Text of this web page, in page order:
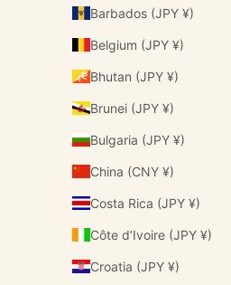
Barbados (JPY ¥)
Belgium (JPY ¥)
Bhutan (JPY ¥)
Brunei (JPY ¥)
Bulgaria (JPY ¥)
China (CNY ¥)
Costa Rica (JPY ¥)
Côte d’Ivoire (JPY ¥)
Croatia (JPY ¥)